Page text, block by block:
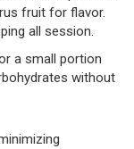
fruit for flavor.
all session.
a small portion
without